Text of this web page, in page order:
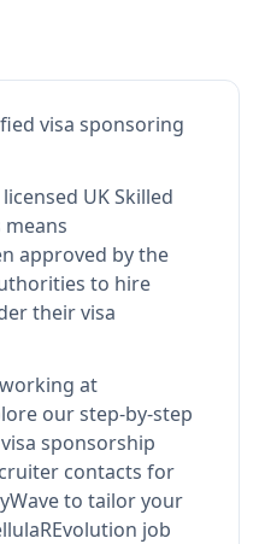
visa sponsoring
UK Skilled
means
approved by the
to hire
their visa
at
our step-by-step
sponsorship
contacts for
to tailor your
job